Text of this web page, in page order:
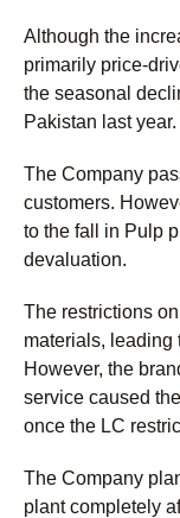
Although the
primarily price-
the seasonal
Pakistan last year.
The Company
customers.
to the fall in Pulp
devaluation.
The restrictions
materials, leading
However, the
service caused
once the LC
The Company
plant completely